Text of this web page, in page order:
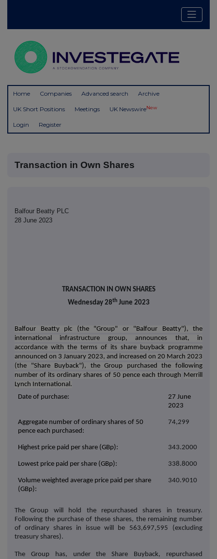
Home Companies Advanced search Archive
UK Short Positions Meetings UK NewswireNew
Login Register
Transaction in Own Shares
Balfour Beatty PLC
28 June 2023
TRANSACTION IN OWN SHARES
Wednesday 28thJune 2023
Balfour Beatty plc (the "Group" or "Balfour Beatty"), the
international infrastructure group, announces that, in
accordance with the terms of its share buyback programme
announced on 3 January 2023, and increased on 20 March 2023
(the "Share Buyback"), the Group purchased the following
number of its ordinary shares of 50 pence each through Merrill
Lynch International.
Date of purchase:
27 June
2023
Aggregate number of ordinary shares of 50
pence each purchased:
74,299
Highest price paid per share (GBp): 343.2000
Lowest price paid per share (GBp): 338.8000
Volume weighted average price paid per share
(GBp):
340.9010
The Group will hold the repurchased shares in treasury.
Following the purchase of these shares, the remaining number
of ordinary shares in issue will be
563,697,595
(excluding
treasury shares).
The Group has, under the Share Buyback, repurchased